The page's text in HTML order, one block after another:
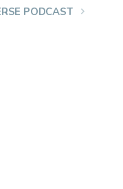
PODCAST